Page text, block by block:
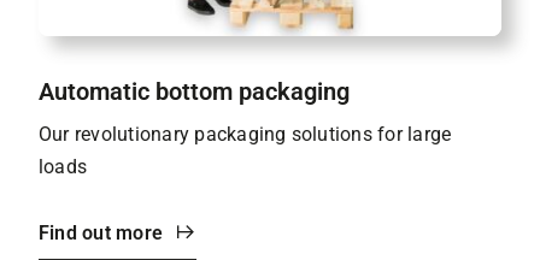
Automatic bottom packaging
Our revolutionary packaging solutions for large
loads
Find out more